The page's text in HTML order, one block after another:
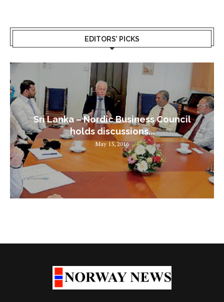
EDITORS’ PICKS
Sri Lanka – Nordic Business Council
holds discussions...
May 15, 2016